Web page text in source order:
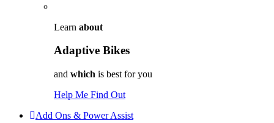
Learn about
Adaptive Bikes
and which is best for you
Help Me Find Out
Add Ons & Power Assist